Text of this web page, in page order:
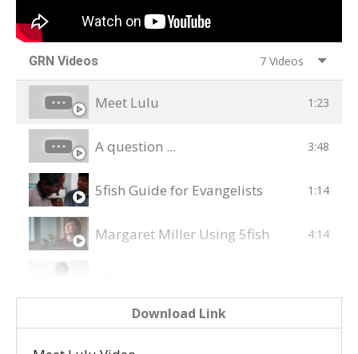
GRN Videos 7 Videos
Meet Lulu 1:23
A question ... 3:48
5fish Guide for Evangelists 1:14
Margaret Miller Using 5fish 4:14
Uu's Story - A Testimony on GRN's work
Download Link